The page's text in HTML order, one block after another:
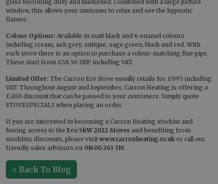
glass becoming dirty and blackened. Combined with a large picture
window, this allows your customer to relax and see the hypnotic
flames.
Colour Options: Available in matt black and 6 enamel colours
including cream, ash grey, antique, sage green, black and red. With
each stove there is an option to purchase a colour-matching flue pipe.
These start from £58.50 SRP including VAT.
Limited Offer: The Carron Eco Stove usually retails for £995 including
VAT. Throughout August and September, Carron Heating is offering a
£200 discount that can be passed to your customers. Simply quote
STOVESPECIAL1 when placing an order.
If you are interested in becoming a Carron Heating stockist and
having access to the Eco 5kW2022 Stoves and benefiting from
stockists discounts, please visit www.carronheating.co.uk or call our
friendly sales advisors on 01400 263 319.
< Back To Blog